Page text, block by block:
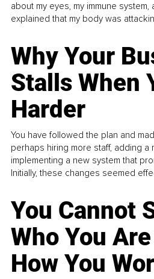
about my eyes, my immune
explained that my body was
Why Your
Stalls When
Harder
You have followed the plan and
perhaps hiring more staff, adding a
implementing a new system that
Initially, these changes seemed
You Cannot
Who You
How You